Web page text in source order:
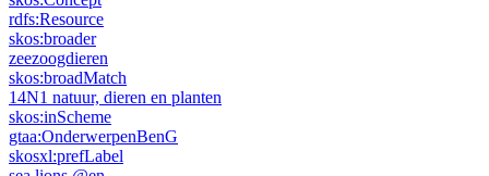
rdfs:Resource
skos:broader
zeezoogdieren
skos:broadMatch
14N1 natuur, dieren en planten
skos:inScheme
gtaa:OnderwerpenBenG
skosxl:prefLabel